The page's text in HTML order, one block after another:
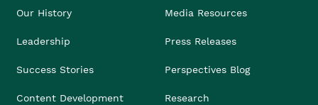
Our History
Leadership
Success Stories
Content Development
Media Resources
Press Releases
Perspectives Blog
Research